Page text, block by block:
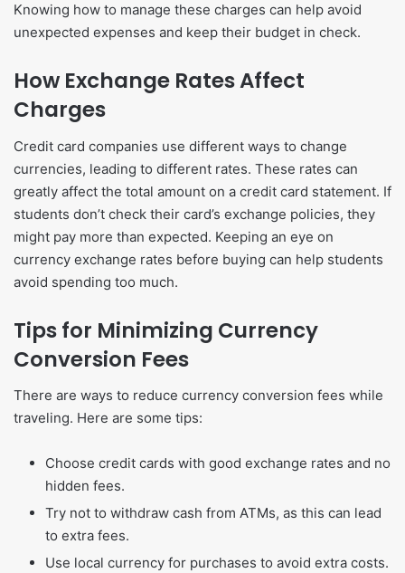
Knowing how to manage these charges can help avoid
unexpected expenses and keep their budget in check.
How Exchange Rates Affect
Charges
Credit card companies use different ways to change
currencies, leading to different rates. These rates can
greatly affect the total amount on a credit card statement. If
students don’t check their card’s exchange policies, they
might pay more than expected. Keeping an eye on
currency exchange rates before buying can help students
avoid spending too much.
Tips for Minimizing Currency
Conversion Fees
There are ways to reduce currency conversion fees while
traveling. Here are some tips:
Choose credit cards with good exchange rates and no
hidden fees.
Try not to withdraw cash from ATMs, as this can lead
to extra fees.
Use local currency for purchases to avoid extra costs.